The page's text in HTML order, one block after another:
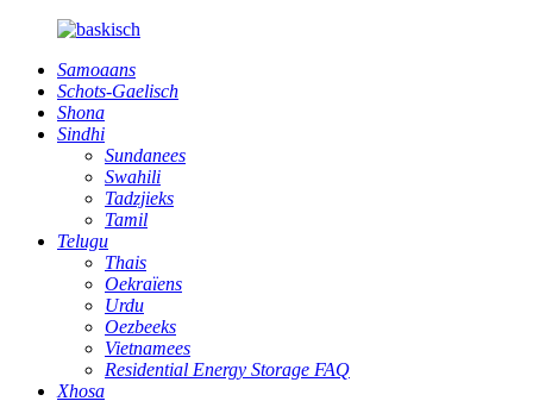
Samoaans
Schots-Gaelisch
Shona
Sindhi
Sundanees
Swahili
Tadzjieks
Tamil
Telugu
Thais
Oekraïens
Urdu
Oezbeeks
Vietnamees
Residential Energy Storage FAQ
Xhosa